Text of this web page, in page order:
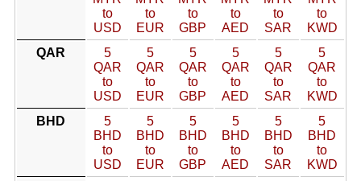
to
USD
to
EUR
to
GBP
to
AED
to
SAR
to
KWD
QAR
5
QAR
to
USD
5
QAR
to
EUR
5
QAR
to
GBP
5
QAR
to
AED
5
QAR
to
SAR
5
QAR
to
KWD
BHD
5
BHD
to
USD
5
BHD
to
EUR
5
BHD
to
GBP
5
BHD
to
AED
5
BHD
to
SAR
5
BHD
to
KWD